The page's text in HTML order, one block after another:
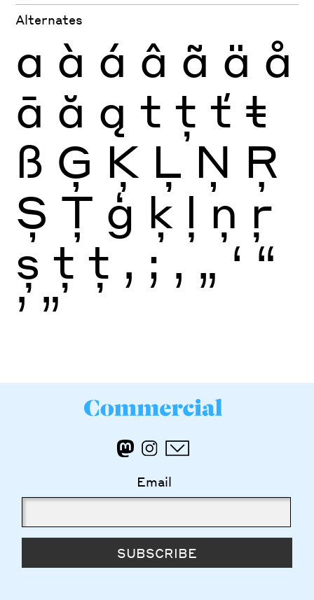
Alternates
a à á â ã ä å
ā ă ą t ţ ť ŧ
ß Ģ Ķ Ļ Ņ Ŗ
Ș Ţ ģ ķ ļ ņ ŗ
ș ţ ţ , ; ‚ „ ‘ “
’ ”
Email
SUBSCRIBE